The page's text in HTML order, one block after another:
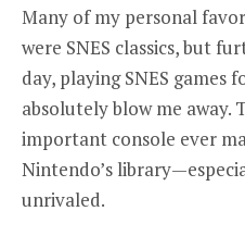
Many of my personal
were SNES classics, but
day, playing SNES
absolutely blow me away.
important console ever
Nintendo’s
unrivaled.